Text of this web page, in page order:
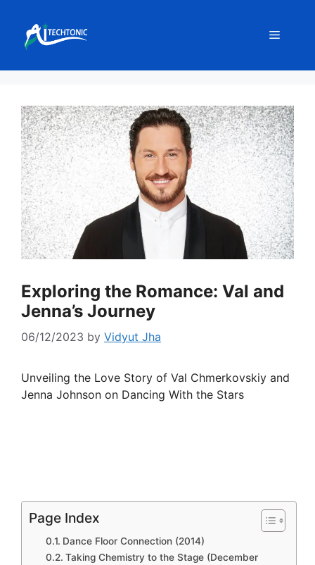
content
Menu
Exploring the Romance: Val and
Jenna’s Journey
06/12/2023 by Vidyut Jha
Unveiling the Love Story of Val Chmerkovskiy and
Jenna Johnson on Dancing With the Stars
Page Index
Dance Floor Connection (2014)
Taking Chemistry to the Stage (December